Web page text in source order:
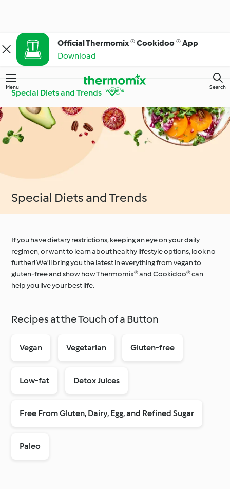
Official Thermomix ® Cookidoo ® App
Download
Menu Search
Special Diets and Trends
Get to Know
Cookidoo®
Thermomix® Tips and
Tricks
Around the World with
Cookidoo®
Learn with Cookidoo®
Special Diets and Trends
If you have dietary restrictions, keeping an eye on your daily
regimen, or want to learn about healthy lifestyle options, look no
further! We’ll bring you the latest in everything from vegan to
gluten-free and show how Thermomix® and Cookidoo® can
help you live your best life.
Recipes at the Touch of a Button
Vegan Vegetarian Gluten-free
Low-fat Detox Juices
Free From Gluten, Dairy, Egg, and Refined Sugar
Paleo